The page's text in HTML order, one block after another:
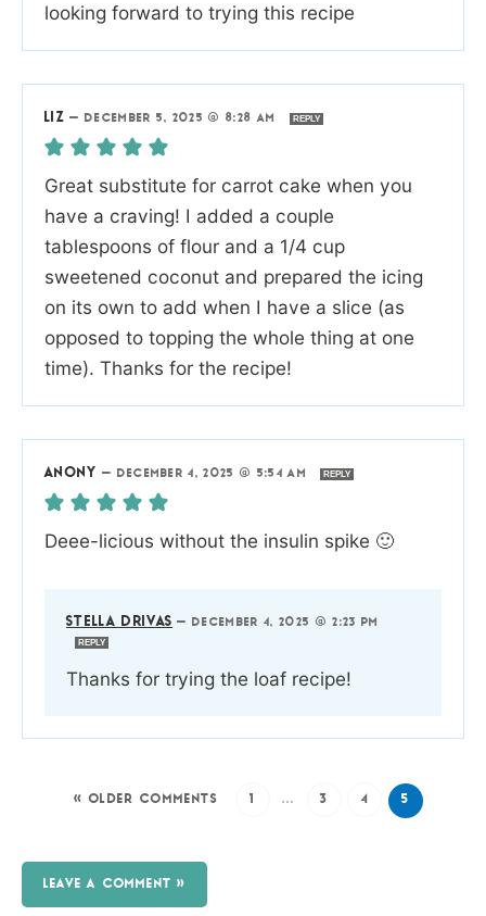
looking forward to trying this recipe
LIZ — DECEMBER 5, 2025 @ 8:28 AM REPLY
Great substitute for carrot cake when you
have a craving! I added a couple
tablespoons of flour and a 1/4 cup
sweetened coconut and prepared the icing
on its own to add when I have a slice (as
opposed to topping the whole thing at one
time). Thanks for the recipe!
ANONY — DECEMBER 4, 2025 @ 5:54 AM REPLY
Deee-licious without the insulin spike 🙂
STELLA DRIVAS —DECEMBER 4, 2025 @ 2:23 PM
REPLY
Thanks for trying the loaf recipe!
« OLDER COMMENTS … 3 4 5
LEAVE A COMMENT »